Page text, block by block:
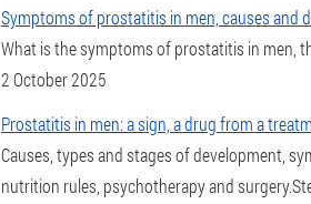
Symptoms of prostatitis in men, causes and
What is the symptoms of prostatitis in men,
2 October 2025
Prostatitis in men: a sign, a drug from a
Causes, types and stages of development,
nutrition rules, psychotherapy and